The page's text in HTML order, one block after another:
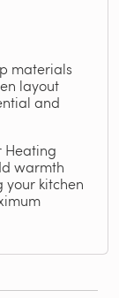
materials
layout
and
Heating
warmth
your kitchen